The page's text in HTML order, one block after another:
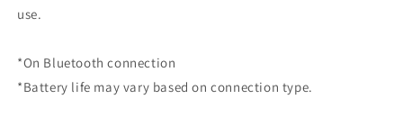
use.
*On Bluetooth connection
*Battery life may vary based on connection type.